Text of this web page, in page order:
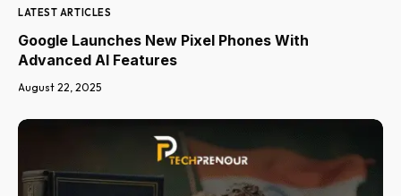
LATEST ARTICLES
Google Launches New Pixel Phones With
Advanced AI Features
August 22, 2025